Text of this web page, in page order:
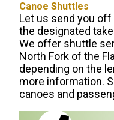
Canoe Shuttles
Let us send you off
the designated
We offer shuttle
North Fork of the
depending on the
more information.
canoes and